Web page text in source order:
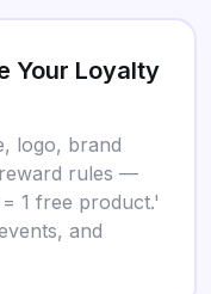
Your Loyalty
logo, brand
rules —
1 free product.'
and